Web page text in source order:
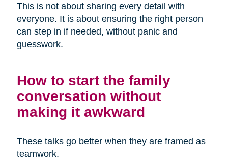
This is not about sharing every detail with
everyone. It is about ensuring the right person
can step in if needed, without panic and
guesswork.
How to start the family
conversation without
making it awkward
These talks go better when they are framed as
teamwork.